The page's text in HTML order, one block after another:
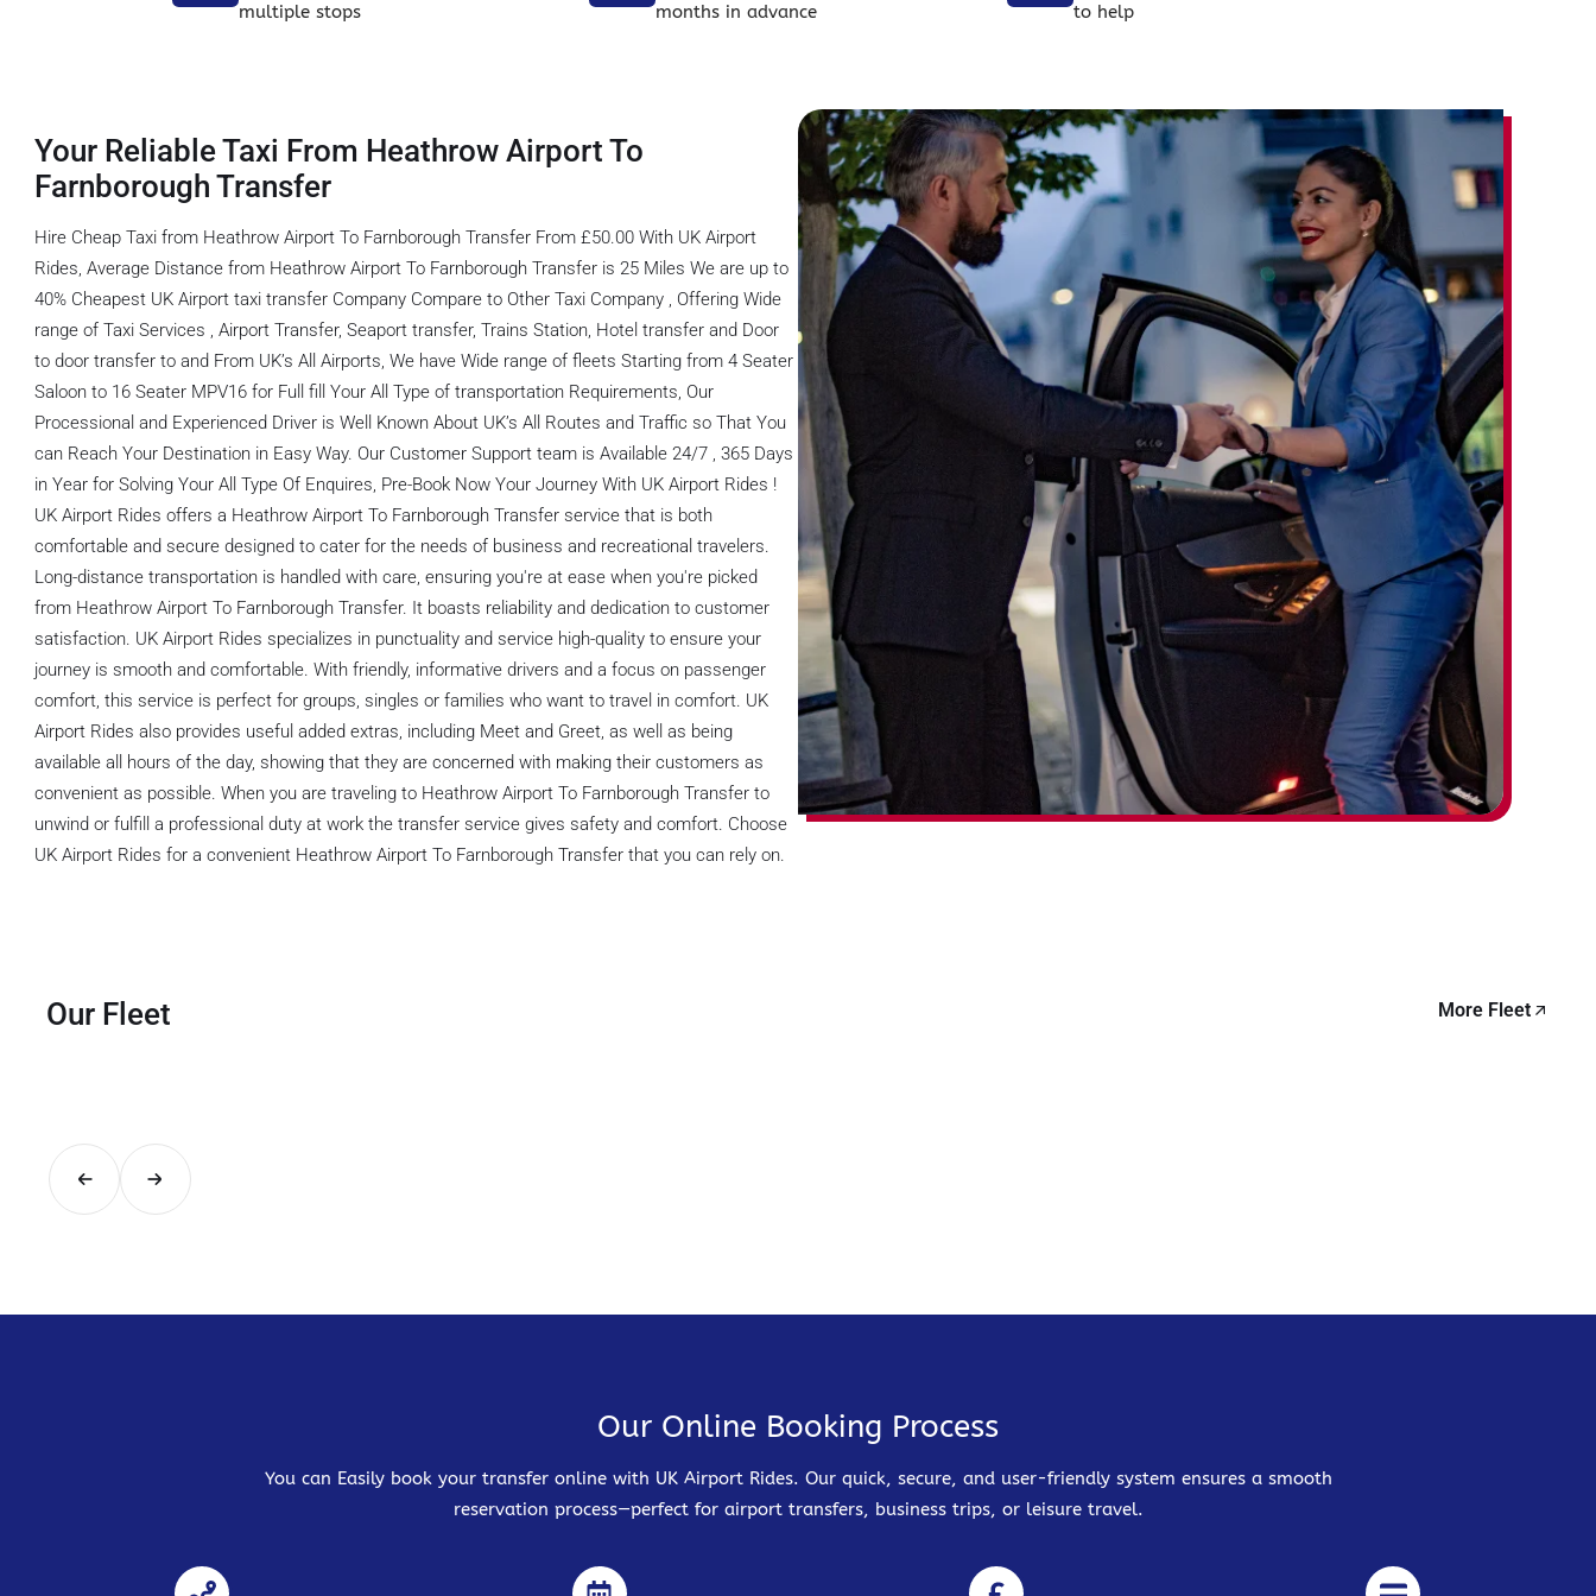
multiple stops
months in advance
to help
Your Reliable Taxi From Heathrow Airport To
Farnborough Transfer
Hire Cheap Taxi from Heathrow Airport To Farnborough Transfer From £50.00 With UK Airport
Rides, Average Distance from Heathrow Airport To Farnborough Transfer is 25 Miles We are up to
40% Cheapest UK Airport taxi transfer Company Compare to Other Taxi Company , Offering Wide
range of Taxi Services , Airport Transfer, Seaport transfer, Trains Station, Hotel transfer and Door
to door transfer to and From UK’s All Airports, We have Wide range of fleets Starting from 4 Seater
Saloon to 16 Seater MPV16 for Full fill Your All Type of transportation Requirements, Our
Processional and Experienced Driver is Well Known About UK’s All Routes and Traffic so That You
can Reach Your Destination in Easy Way. Our Customer Support team is Available 24/7 , 365 Days
in Year for Solving Your All Type Of Enquires, Pre-Book Now Your Journey With UK Airport Rides !
UK Airport Rides offers a Heathrow Airport To Farnborough Transfer service that is both
comfortable and secure designed to cater for the needs of business and recreational travelers.
Long-distance transportation is handled with care, ensuring you're at ease when you're picked
from Heathrow Airport To Farnborough Transfer. It boasts reliability and dedication to customer
satisfaction. UK Airport Rides specializes in punctuality and service high-quality to ensure your
journey is smooth and comfortable. With friendly, informative drivers and a focus on passenger
comfort, this service is perfect for groups, singles or families who want to travel in comfort. UK
Airport Rides also provides useful added extras, including Meet and Greet, as well as being
available all hours of the day, showing that they are concerned with making their customers as
convenient as possible. When you are traveling to Heathrow Airport To Farnborough Transfer to
unwind or fulfill a professional duty at work the transfer service gives safety and comfort. Choose
UK Airport Rides for a convenient Heathrow Airport To Farnborough Transfer that you can rely on.
Our Fleet More Fleet
Our Online Booking Process
You can Easily book your transfer online with UK Airport Rides. Our quick, secure, and user-friendly system ensures a smooth
reservation process—perfect for airport transfers, business trips, or leisure travel.